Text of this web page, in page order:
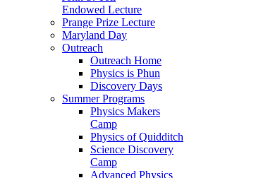
Endowed Lecture
Prange Prize Lecture
Maryland Day
Outreach
Outreach Home
Physics is Phun
Discovery Days
Summer Programs
Physics Makers
Camp
Physics of Quidditch
Science Discovery
Camp
Advanced Physics